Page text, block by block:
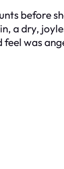
before
a dry,
was